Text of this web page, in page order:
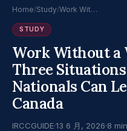
Home/Study/Work Wit…
STUDY
Work Without a
Three
Nationals Can
Canada
IRCCGUIDE·13 6 月, 2026·8